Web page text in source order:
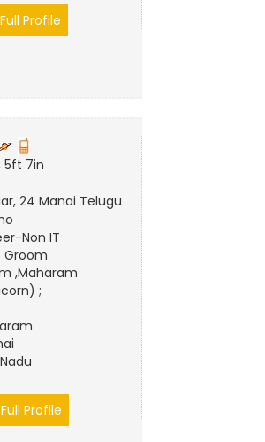
Profile
5ft 7in
24 Manai Telugu
Non IT
Groom
,Maharam
;
Profile